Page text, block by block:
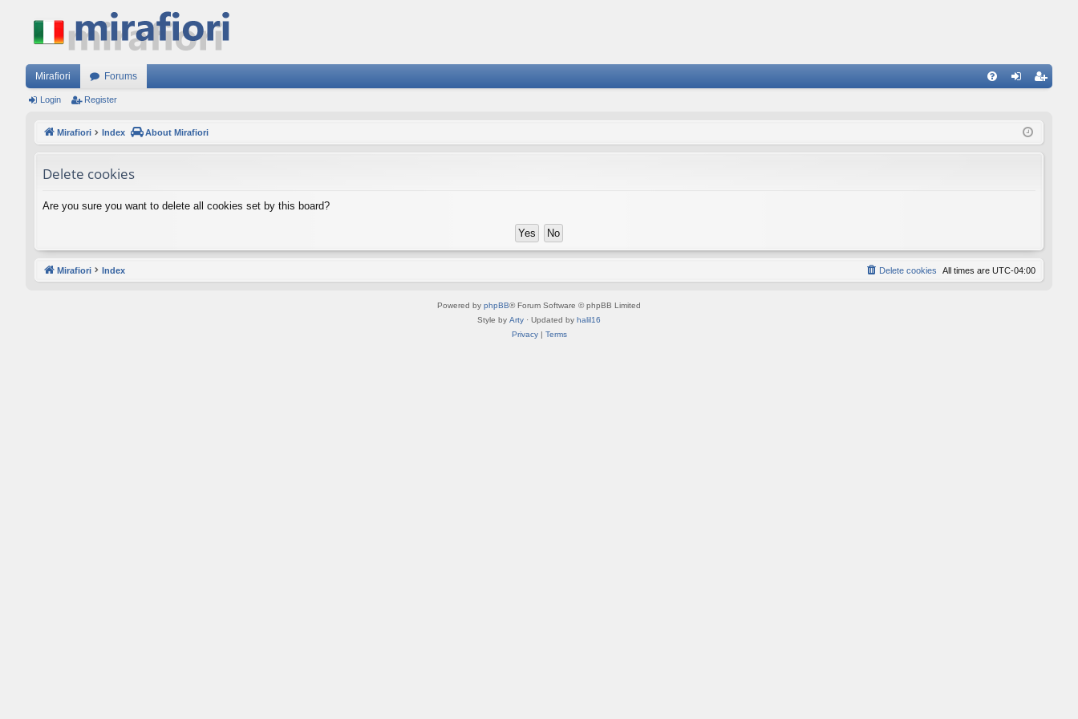
Mirafiori Forums
ist
Login Register
Mirafiori Index About Mirafiori
Delete cookies
Are you sure you want to delete all cookies set by this board?
Mirafiori Index All times are UTC-04:00
Delete cookies
Powered by phpBB® Forum Software © phpBB Limited
Style by Arty · Updated by halil16
Privacy| Terms